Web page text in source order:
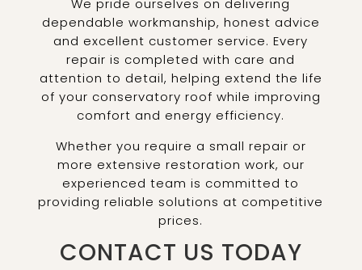
We pride ourselves on delivering
dependable workmanship, honest advice
and excellent customer service. Every
repair is completed with care and
attention to detail, helping extend the life
of your conservatory roof while improving
comfort and energy efficiency.
Whether you require a small repair or
more extensive restoration work, our
experienced team is committed to
providing reliable solutions at competitive
prices.
CONTACT US TODAY